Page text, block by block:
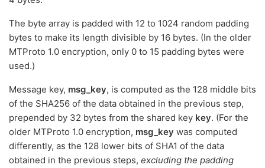
The byte array is padded with 12 to 1024 random padding
bytes to make its length divisible by 16 bytes. (In the older
MTProto 1.0 encryption, only 0 to 15 padding bytes were
used.)
Message key, msg_key, is computed as the 128 middle bits
of the SHA256 of the data obtained in the previous step,
prepended by 32 bytes from the shared key key. (For the
older MTProto 1.0 encryption, msg_key was computed
differently, as the 128 lower bits of SHA1 of the data
obtained in the previous steps, excluding the padding